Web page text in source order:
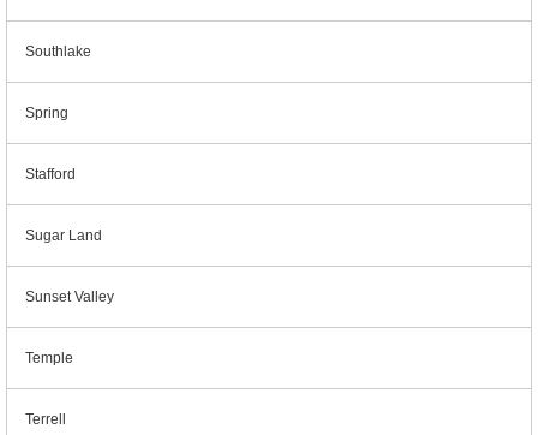
Southlake
Spring
Stafford
Sugar Land
Sunset Valley
Temple
Terrell